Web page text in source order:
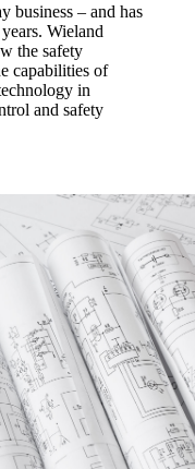
business – and has
Wieland
the safety
capabilities of
in
and safety